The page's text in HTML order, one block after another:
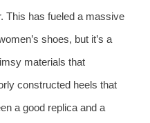
This has fueled a massive
shoes, but it’s a
materials that
constructed heels that
a good replica and a